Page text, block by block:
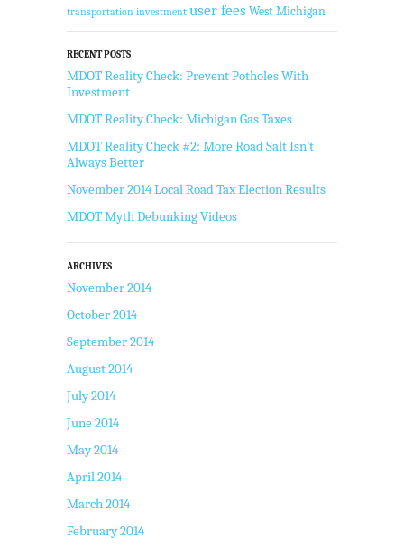
transportation investment user fees West Michigan
RECENT POSTS
MDOT Reality Check: Prevent Potholes With
Investment
MDOT Reality Check: Michigan Gas Taxes
MDOT Reality Check #2: More Road Salt Isn’t
Always Better
November 2014 Local Road Tax Election Results
MDOT Myth Debunking Videos
ARCHIVES
November 2014
October 2014
September 2014
August 2014
July 2014
June 2014
May 2014
April 2014
March 2014
February 2014